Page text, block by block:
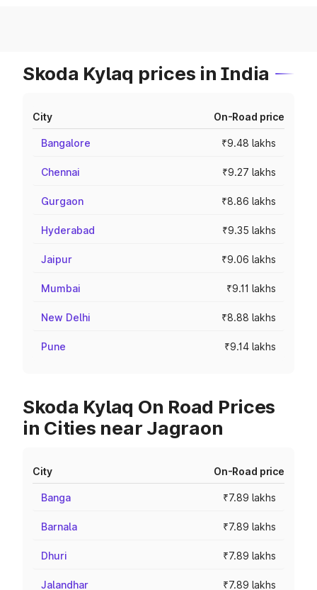
Skoda Kylaq prices in India
City On-Road price
Bangalore ₹9.48 lakhs
Chennai ₹9.27 lakhs
Gurgaon ₹8.86 lakhs
Hyderabad ₹9.35 lakhs
Jaipur ₹9.06 lakhs
Mumbai ₹9.11 lakhs
New Delhi ₹8.88 lakhs
Pune ₹9.14 lakhs
Skoda Kylaq On Road Prices
in Cities near Jagraon
City On-Road price
Banga ₹7.89 lakhs
Barnala ₹7.89 lakhs
Dhuri ₹7.89 lakhs
Jalandhar ₹7.89 lakhs